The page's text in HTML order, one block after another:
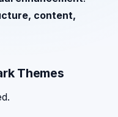
content,
Themes